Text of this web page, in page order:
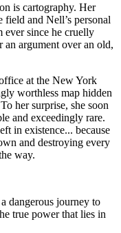
is cartography. Her
and Nell’s personal
ever since he cruelly
an argument over an old,
at the New York
worthless map hidden
her surprise, she soon
and exceedingly rare.
in existence... because
and destroying every
way.
dangerous journey to
true power that lies in